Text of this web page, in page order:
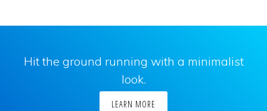
Hit the ground running with a minimalist
look.
LEARN MORE